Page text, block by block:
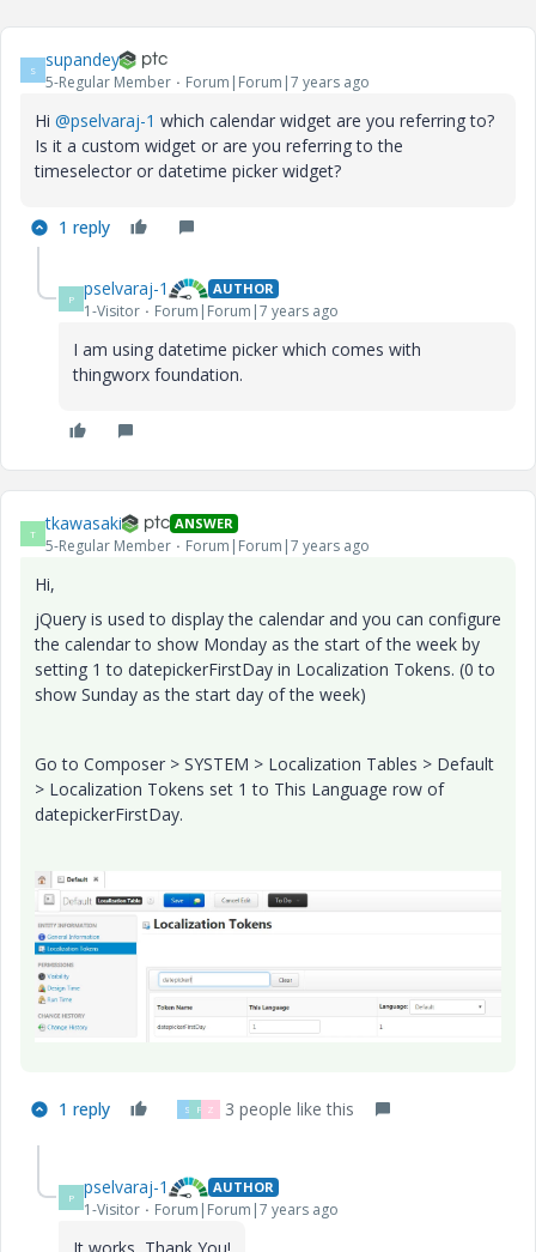
S supandey
5-Regular Member Forum|Forum|7 years ago
Hi @pselvaraj-1 which calendar widget are you referring to?
Is it a custom widget or are you referring to the
timeselector or datetime picker widget?
1 reply
P pselvaraj-1 AUTHOR
1-Visitor Forum|Forum|7 years ago
I am using datetime picker which comes with
thingworx foundation.
T tkawasaki ANSWER
5-Regular Member Forum|Forum|7 years ago
Hi,
jQuery is used to display the calendar and you can configure
the calendar to show Monday as the start of the week by
setting 1 to datepickerFirstDay in Localization Tokens. (0 to
show Sunday as the start day of the week)
Go to Composer > SYSTEM > Localization Tables > Default
> Localization Tokens set 1 to This Language row of
datepickerFirstDay.
1 reply S P Z 3 people like this
P pselvaraj-1 AUTHOR
1-Visitor Forum|Forum|7 years ago